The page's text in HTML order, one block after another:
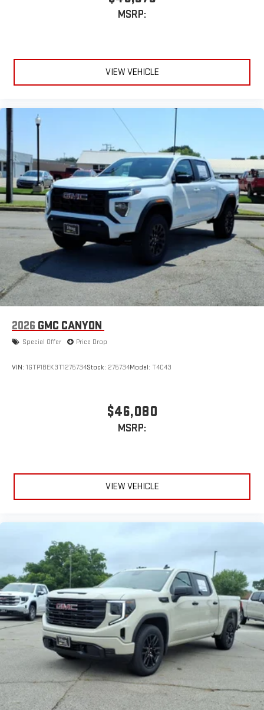
With streaming audio capability, you can listen to files
MSRP:
VIEW VEHICLE
2026 GMC CANYON
Special Offer Price Drop
VIN: 1GTP1BEK3T1275734Stock: 275734Model: T4C43
$46,080
MSRP:
VIEW VEHICLE